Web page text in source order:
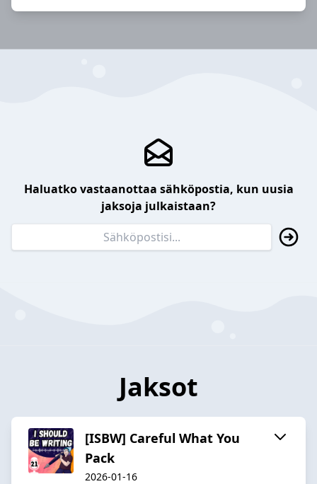
Haluatko vastaanottaa sähköpostia, kun uusia
jaksoja julkaistaan?
Jaksot
[ISBW] Careful What You
Pack
2026-01-16